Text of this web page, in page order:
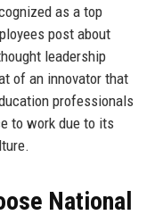
as a top
post about
leadership
of an innovator that
professionals
to work due to its
National